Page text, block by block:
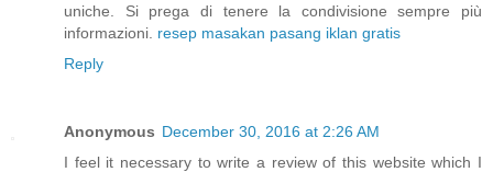
uniche. Si prega di tenere la condivisione sempre più
informazioni. resep masakan pasang iklan gratis
Reply
Anonymous December 30, 2016 at 2:26 AM
I feel it necessary to write a review of this website which I